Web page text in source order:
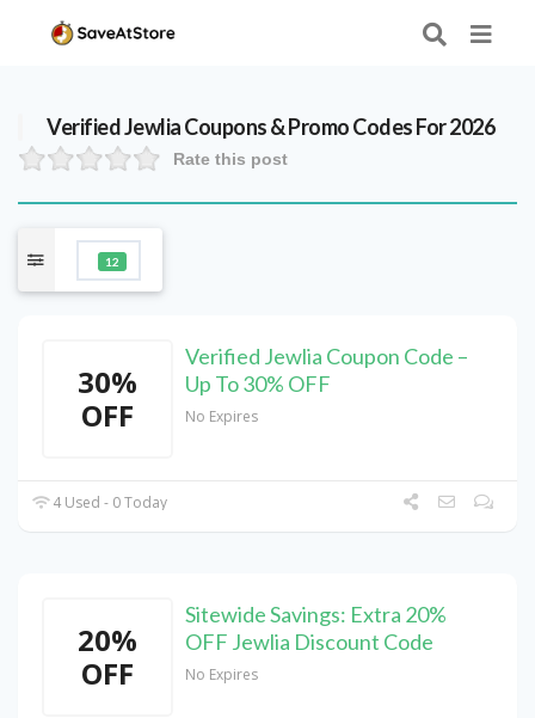
VerifiedJewliaCoupons & Promo Codes For 2026
Rate this post
12
30%
OFF
Verified Jewlia Coupon Code –
Up To 30% OFF
No Expires
4 Used - 0 Today
20%
OFF
Sitewide Savings: Extra 20%
OFF Jewlia Discount Code
No Expires